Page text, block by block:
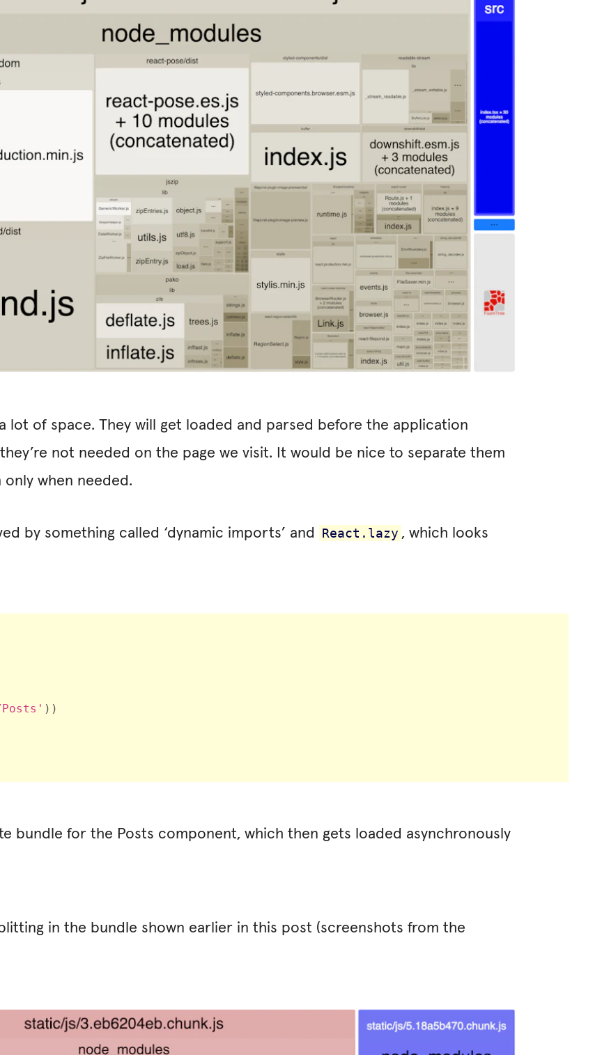
lot of space. They will get loaded and parsed before the application
not needed on the page we visit. It would be nice to separate them
when needed.
by something called ‘dynamic imports’ and React.lazy , which looks
) )
bundle for the Posts component, which then gets loaded asynchronously
in the bundle shown earlier in this post (screenshots from the